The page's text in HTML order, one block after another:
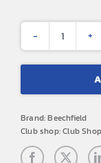
Sheen
Lions
Beanie
quantity
Brand:Beechfield
Club shop:Club Shop